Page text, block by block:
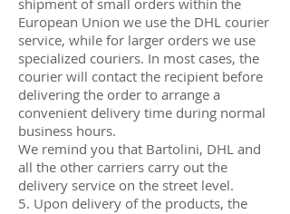
European Union we use the DHL courier
service, while for larger orders we use
specialized couriers. In most cases, the
courier will contact the recipient before
delivering the order to arrange a
convenient delivery time during normal
business hours.
We remind you that Bartolini, DHL and
all the other carriers carry out the
delivery service on the street level.
5. Upon delivery of the products, the